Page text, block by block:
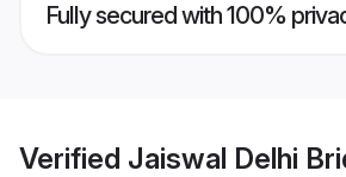
Fully secured with 100%
Verified Jaiswal Delhi